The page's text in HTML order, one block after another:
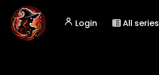
Login All series